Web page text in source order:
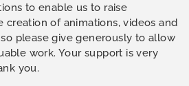
to enable us to raise
creation of animations, videos and
please give generously to allow
work. Your support is very
you.